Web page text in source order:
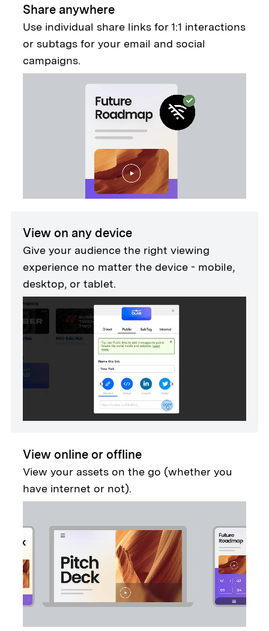
Share anywhere
Use individual share links for 1:1 interactions
or subtags for your email and social
campaigns.
View on any device
Give your audience the right viewing
experience no matter the device - mobile,
desktop, or tablet.
View online or offline
View your assets on the go (whether you
have internet or not).